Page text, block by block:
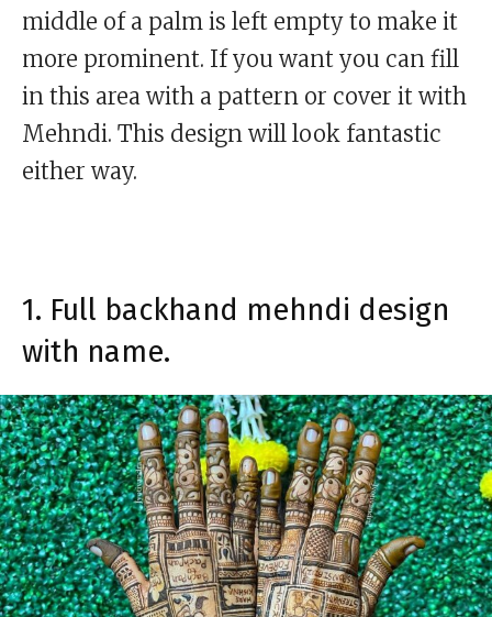
middle of a palm is left empty to make it
more prominent. If you want you can fill
in this area with a pattern or cover it with
Mehndi. This design will look fantastic
either way.
1. Full backhand mehndi design
with name.